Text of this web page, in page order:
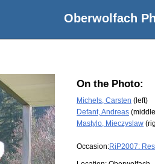
Oberwolfach
On the Photo:
Michels, Carsten (left)
Defant, Andreas
Mastylo, Mieczyslaw
Occasion:RiP2007: